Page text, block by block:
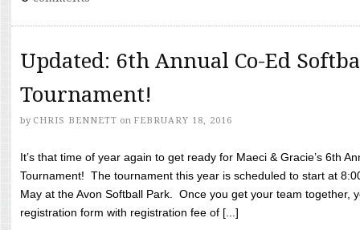
Updated: 6th Annual Co-Ed
Tournament!
by CHRIS BENNETT on FEBRUARY 18, 2016
It’s that time of year again to get ready for Maeci & Gracie’s 6th
Tournament! The tournament this year is scheduled to start at
May at the Avon Softball Park. Once you get your team together,
registration form with registration fee of [...]